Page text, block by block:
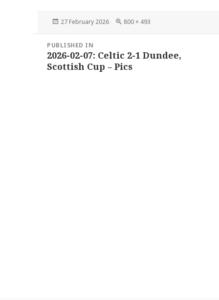
Posted
27 February 2026
Full
800 × 493
navigation
PUBLISHED IN
2026-02-07: Celtic 2-1 Dundee,
Scottish Cup – Pics